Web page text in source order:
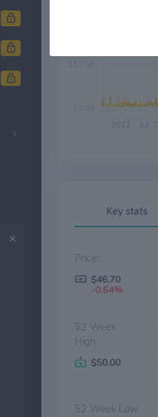
2022
$10.00
Key stats
Price:
$46.70
-0.64%
52 Week
High:
$50.00
52 Week Low: